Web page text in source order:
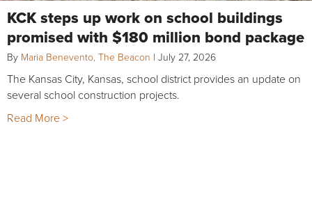
KCK steps up work on school buildings
promised with $180 million bond package
By Maria Benevento, The Beacon | July 27, 2026
The Kansas City, Kansas, school district provides an update on
several school construction projects.
Read More >